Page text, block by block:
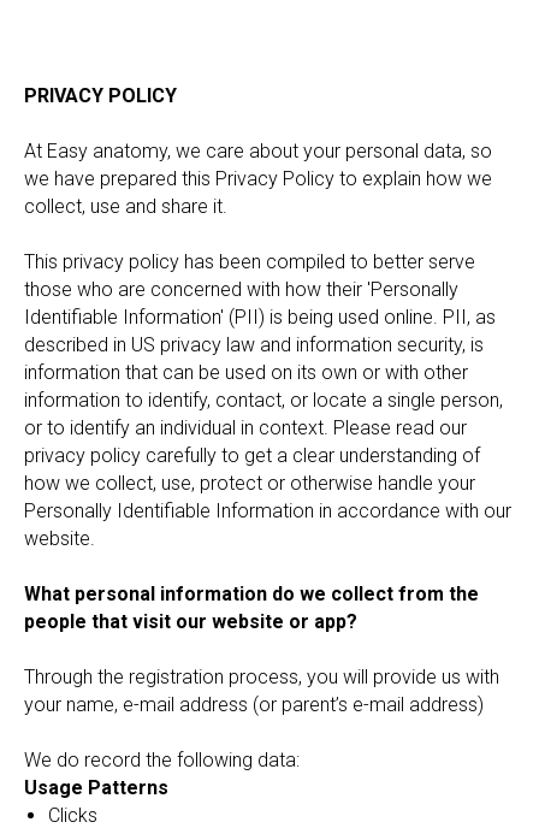
PRIVACY POLICY
At Easy anatomy, we care about your personal data, so
we have prepared this Privacy Policy to explain how we
collect, use and share it.
This privacy policy has been compiled to better serve
those who are concerned with how their 'Personally
Identifiable Information' (PII) is being used online. PII, as
described in US privacy law and information security, is
information that can be used on its own or with other
information to identify, contact, or locate a single person,
or to identify an individual in context. Please read our
privacy policy carefully to get a clear understanding of
how we collect, use, protect or otherwise handle your
Personally Identifiable Information in accordance with our
website.
What personal information do we collect from the
people that visit our website or app?
Through the registration process, you will provide us with
your name, e-mail address (or parent’s e-mail address)
We do record the following data:
Usage Patterns
Clicks